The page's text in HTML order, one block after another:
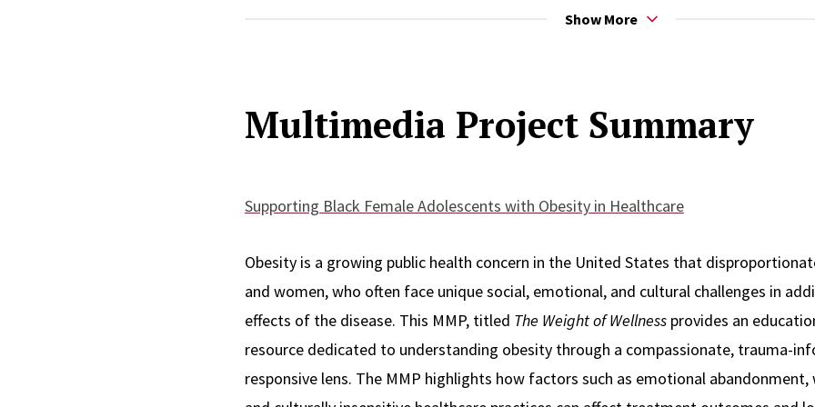
accessible for children and families of color and other marginalized populations. She
interest in the role mental health and socialization plays in the lives and trajectory of
In her current role, she serves as a Behavioral Health Consultant under the Center
Health Institute, providing and service and interventions to families seeing
Gastroenterology, Rheumatology, and Adolescent Medicine departments.
Patricia is a proud Rutgers alumni, employee, and social worker. She feels her
have come full circle as she moves into her journey to obtain her DSW at Rutgers
Show More
Multimedia Project Summary
Supporting Black Female Adolescents with Obesity in Healthcare
Obesity is a growing public health concern in the United States that
and women, who often face unique social, emotional, and cultural challenges in
effects of the disease. This MMP, titled The Weight of Wellnessprovides an
resource dedicated to understanding obesity through a compassionate, trauma-
responsive lens. The MMP highlights how factors such as emotional